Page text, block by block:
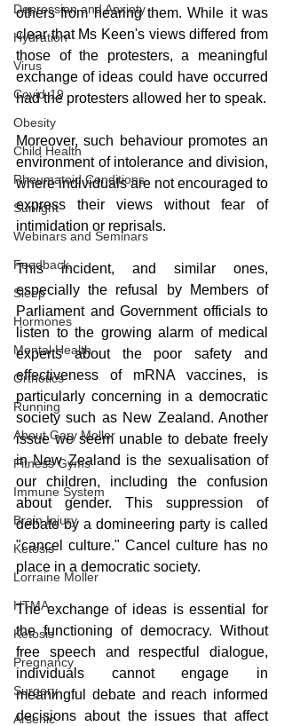
Depression and Anxiety
Hydration
Virus
Covid-19
Obesity
Child Health
Rheumatoid Conditions
Sunlight
Webinars and Seminars
Feedback
Sleep
Hormones
Mental Health
Orthotics
Running
About Gary Moller
Fitness Gyms
Immune System
Brain Injury
Ketosis
Lorraine Moller
HTMA
Ketosis
Pregnancy
Surgery
Arsenic
others from hearing them. While it was
clear that Ms Keen's views differed from
those of the protesters, a meaningful
exchange of ideas could have occurred
had the protesters allowed her to speak.
Moreover, such behaviour promotes an
environment of intolerance and division,
where individuals are not encouraged to
express their views without fear of
intimidation or reprisals.
This incident, and similar ones,
especially the refusal by Members of
Parliament and Government officials to
listen to the growing alarm of medical
experts about the poor safety and
effectiveness of mRNA vaccines, is
particularly concerning in a democratic
society such as New Zealand. Another
issue we seem unable to debate freely
in New Zealand is the sexualisation of
our children, including the confusion
about gender. This suppression of
debate by a domineering party is called
"cancel culture." Cancel culture has no
place in a democratic society.
The exchange of ideas is essential for
the functioning of democracy. Without
free speech and respectful dialogue,
individuals cannot engage in
meaningful debate and reach informed
decisions about the issues that affect